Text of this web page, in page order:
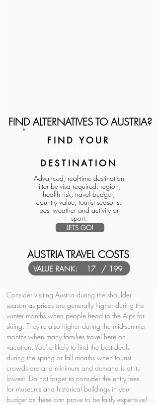
FIND ALTERNATIVES TO AUSTRIA?
FIND YOUR
DESTINATION
Advanced, real-time destination
filter by visa required, region,
health risk, travel budget,
country value, tourist seasons,
best weather and activity or
sport.
LETS GO!
AUSTRIA TRAVEL COSTS
17
/ 199
VALUE RANK:
Consider visiting Austria during the shoulder
season as prices are generally higher during the
winter months when people head to the Alps for
skiing. They're also higher during the mid-summer
months when many families travel here on
vacation. You're likely to find the best deals
during the spring or fall months when tourist
crowds are at a minimum and demand is at its
lowest. Do not forget to consider the entry fees
for museums and historical buildings in your
budget as these can prove to be fairly expensive!